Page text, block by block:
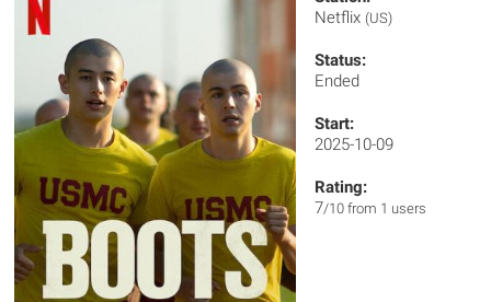
Netflix (US)
Status:
Ended
Start:
2025-10-09
Rating:
7/10 from 1 users